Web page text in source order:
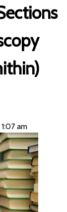
1:07 am